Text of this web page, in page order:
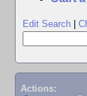
Edit Search
Actions: